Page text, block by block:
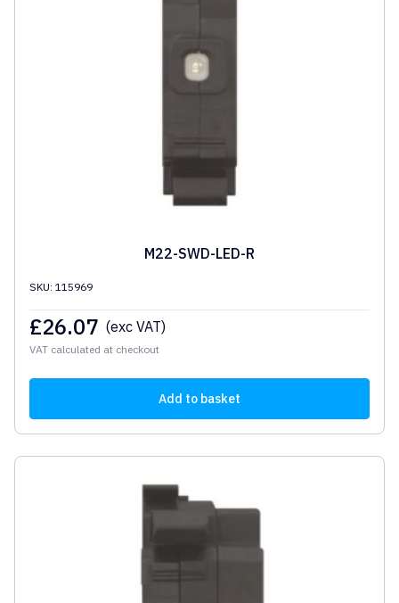
M22-SWD-LED-R
SKU: 115969
£26.07 (exc VAT)
VAT calculated at checkout
Add to basket